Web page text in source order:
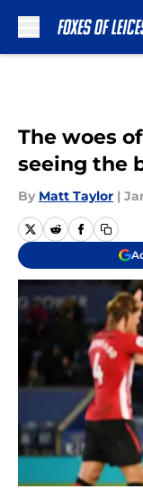
The woes
seeing the
By Matt Taylor |